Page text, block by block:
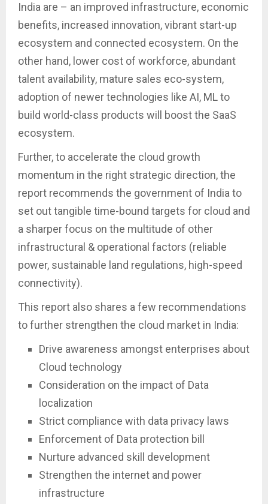
India are – an improved infrastructure, economic
benefits, increased innovation, vibrant start-up
ecosystem and connected ecosystem. On the
other hand, lower cost of workforce, abundant
talent availability, mature sales eco-system,
adoption of newer technologies like AI, ML to
build world-class products will boost the SaaS
ecosystem.
Further, to accelerate the cloud growth
momentum in the right strategic direction, the
report recommends the government of India to
set out tangible time-bound targets for cloud and
a sharper focus on the multitude of other
infrastructural & operational factors (reliable
power, sustainable land regulations, high-speed
connectivity).
This report also shares a few recommendations
to further strengthen the cloud market in India:
Drive awareness amongst enterprises about
Cloud technology
Consideration on the impact of Data
localization
Strict compliance with data privacy laws
Enforcement of Data protection bill
Nurture advanced skill development
Strengthen the internet and power
infrastructure